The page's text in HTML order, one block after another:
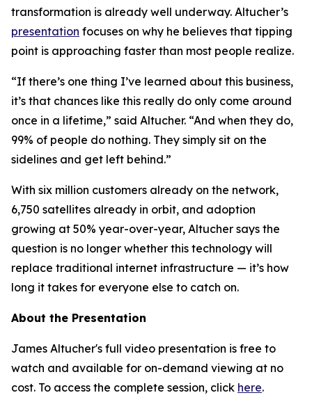
transformation is already well underway. Altucher’s
presentation focuses on why he believes that tipping
point is approaching faster than most people realize.
“If there’s one thing I’ve learned about this business,
it’s that chances like this really do only come around
once in a lifetime,” said Altucher. “And when they do,
99% of people do nothing. They simply sit on the
sidelines and get left behind.”
With six million customers already on the network,
6,750 satellites already in orbit, and adoption
growing at 50% year-over-year, Altucher says the
question is no longer whether this technology will
replace traditional internet infrastructure — it’s how
long it takes for everyone else to catch on.
About the Presentation
James Altucher's full video presentation is free to
watch and available for on-demand viewing at no
cost. To access the complete session, click here.